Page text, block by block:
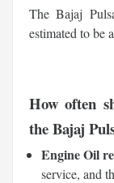
The Bajaj
estimated to be
How often
the Bajaj
Engine Oil
service, and